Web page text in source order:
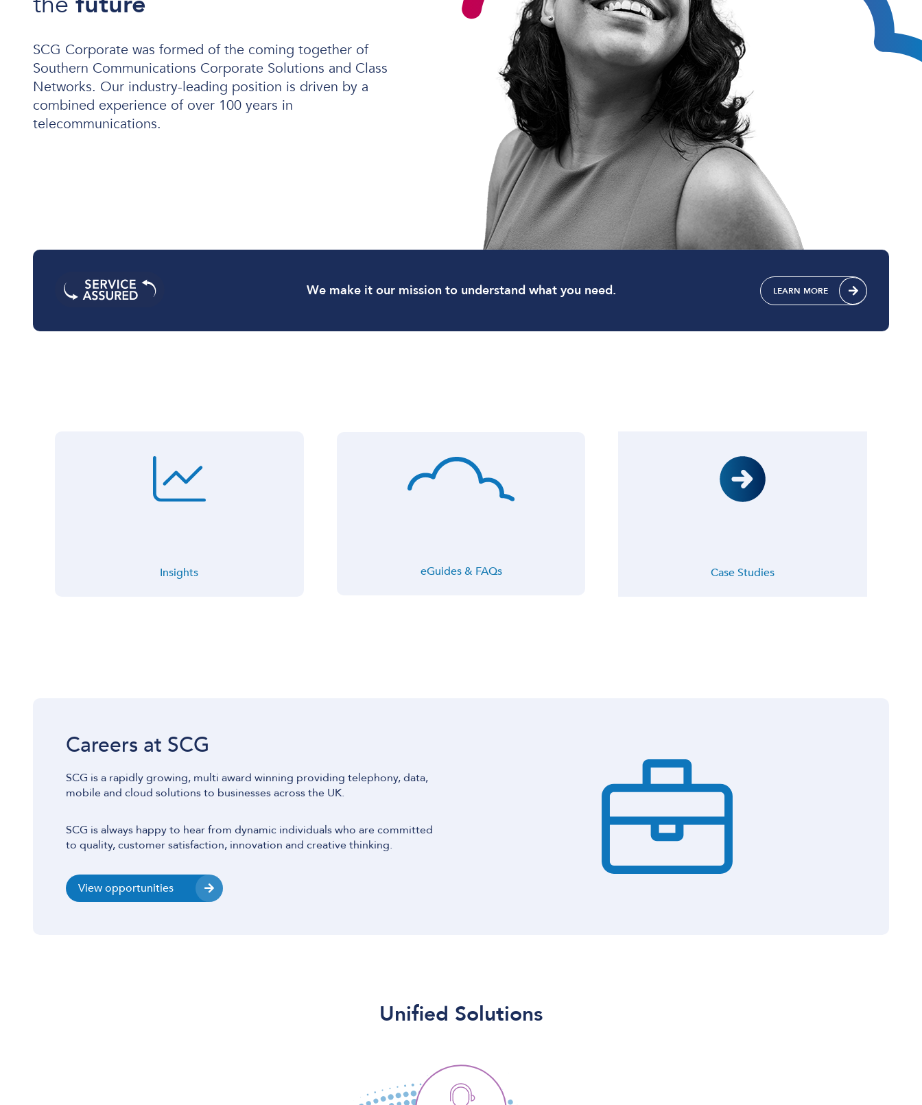
User and Endpoint Security
Cloud Security
Network Security
Software Defined Networking
Managed LAN & Wireless
Technical Design
Service Desk
Project Management
SCG Corporate was formed of the coming together of
Southern Communications Corporate Solutions and Class
Networks. Our industry-leading position is driven by a
combined experience of over 100 years in
telecommunications.
We make it our mission to understand what you need. LEARN MORE
Insights eGuides & FAQs Case Studies
Careers at SCG
SCG is a rapidly growing, multi award winning providing telephony, data,
mobile and cloud solutions to businesses across the UK.
SCG is always happy to hear from dynamic individuals who are committed
to quality, customer satisfaction, innovation and creative thinking.
View opportunities
Unified Solutions